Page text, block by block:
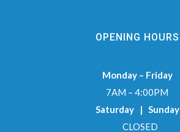
OPENING HOURS
Monday – Friday
7AM – 4:00PM
Saturday | Sunday
CLOSED